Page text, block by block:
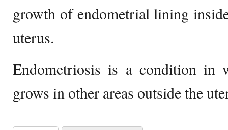
growth of endometrial lining
uterus.
Endometriosis is a condition in
grows in other areas outside the